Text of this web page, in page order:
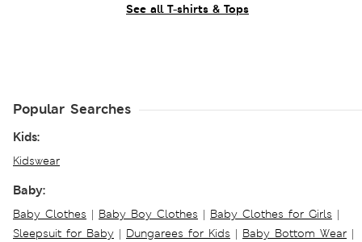
See all T-shirts & Tops
Popular Searches
Kids:
Kidswear
Baby:
Baby Clothes | Baby Boy Clothes | Baby Clothes for Girls |
Sleepsuit for Baby | Dungarees for Kids | Baby Bottom Wear |